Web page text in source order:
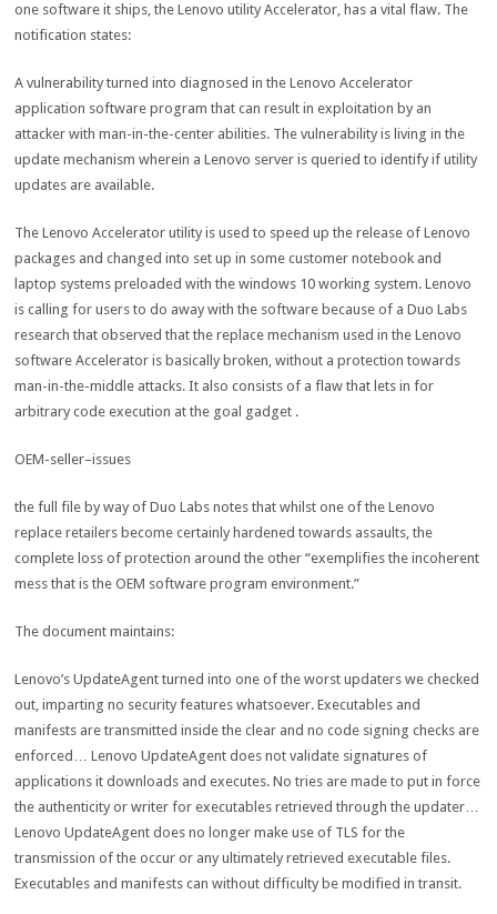
one software it ships, the Lenovoutility Accelerator, has avital flaw. The
notification states:
A vulnerabilityturned into diagnosed in the Lenovo Accelerator
application software program that can result in exploitation by an
attacker withman-in-the-center abilities. The vulnerabilityis living in the
update mechanismwherein a Lenovo server is queried toidentify ifutility
updates are available.
The Lenovo Acceleratorutility is usedto speed up therelease of Lenovo
packages andchanged into set up in some customer notebook and
laptop systems preloaded with thewindows 10working system. Lenovo
is calling forusers todo away with the software because of a Duo Labs
research thatobserved that thereplace mechanism usedin the Lenovo
software Accelerator is basically broken,without a protection towards
man-in-the-middle attacks. It also consists of a flaw that lets in for
arbitrary code execution at the goal gadget .
OEM-seller–issues
the full file by way of Duo Labs notes thatwhilst one of the Lenovo
replace retailers become certainly hardenedtowards assaults, the
complete loss of protection around the other “exemplifies the incoherent
messthat is the OEM software program environment.”
Thedocument maintains:
Lenovo’s UpdateAgentturned into one of the worst updaters wechecked
out,imparting no security features whatsoever. Executables and
manifests are transmittedinside the clear and no code signingchecks are
enforced… Lenovo UpdateAgent doesnot validate signatures of
applications it downloads and executes. Notries are made toput in force
the authenticity orwriter for executables retrievedthrough the updater…
Lenovo UpdateAgent doesno longer make use of TLS for the
transmission of theoccur or anyultimately retrieved executablefiles.
Executables and manifests canwithout difficulty bemodified in transit.